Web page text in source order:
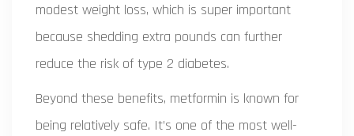
modest weight loss, which is super important
because shedding extra pounds can further
reduce the risk of type 2 diabetes.
Beyond these benefits, metformin is known for
being relatively safe. It’s one of the most well-